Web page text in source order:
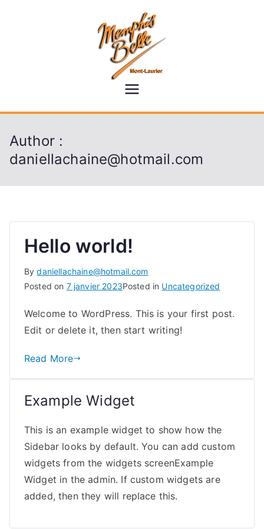
memphisb
Author :
daniellachaine@hotmail.com
Hello world!
Bydaniellachaine@hotmail.com
Posted on 7 janvier 2023Posted in Uncategorized
Welcome to WordPress. This is your first post.
Edit or delete it, then start writing!
Read More
Example Widget
This is an example widget to show how the
Sidebar looks by default. You can add custom
widgets from the widgets screenExample
Widget in the admin. If custom widgets are
added, then they will replace this.